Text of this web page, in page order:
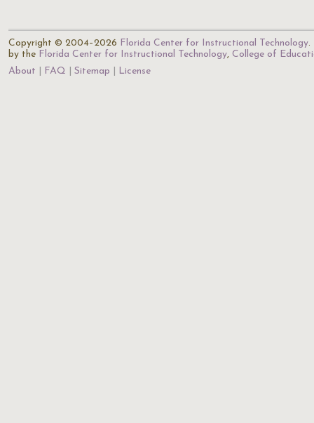
Copyright © 2004–2026 Florida Center for Instructional Technology.
by the Florida Center for Instructional Technology, College of
About
FAQ Sitemap License